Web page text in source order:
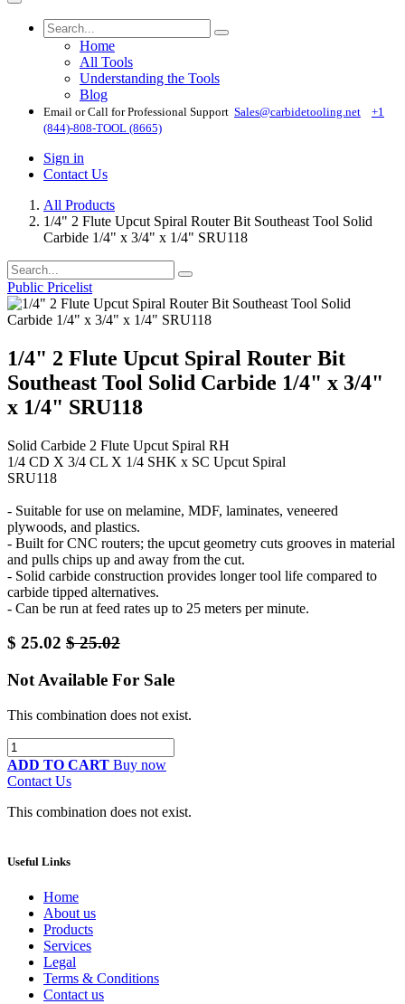
Home
All Tools
Understanding the Tools
Blog
Email or Call for Professional Support Sales@carbidetooling​.net
+1
(844)-808-TOOL (8665)
Sign in
Contact Us
All Products
1/4" 2 Flute Upcut Spiral Router Bit Southeast Tool Solid
Carbide 1/4" x 3/4" x 1/4" SRU118
Public Pricelist
1/4" 2 Flute Upcut Spiral Router Bit
Southeast Tool Solid Carbide 1/4" x 3/4"
x 1/4" SRU118
Solid Carbide 2 Flute Upcut Spiral RH
1/4 CD X 3/4 CL X 1/4 SHK x SC Upcut Spiral
SRU118
- Suitable for use on melamine, MDF, laminates, veneered
plywoods, and plastics.
- Built for CNC routers; the upcut geometry cuts grooves in material
and pulls chips up and away from the cut.
- Solid carbide construction provides longer tool life compared to
carbide tipped alternatives.
- Can be run at feed rates up to 25 meters per minute.
$ 25.02 $25.02
Not Available For Sale
This combination does not exist.
ADD TO CART Buy now
Contact Us
This combination does not exist.
Useful Links
Home
About us
Products
Services
Legal
Terms & Conditions
Contact us